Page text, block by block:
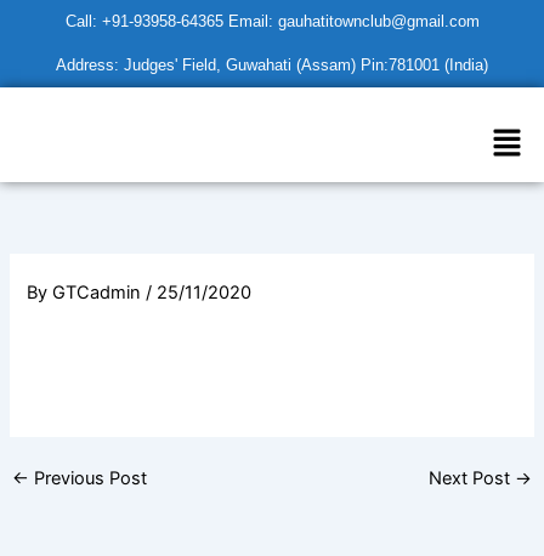
content
Call: +91-93958-64365 Email: gauhatitownclub@gmail.com
Address: Judges' Field, Guwahati (Assam) Pin:781001 (India)
ByGTCadmin/ 25/11/2020
← Previous Post Next Post →